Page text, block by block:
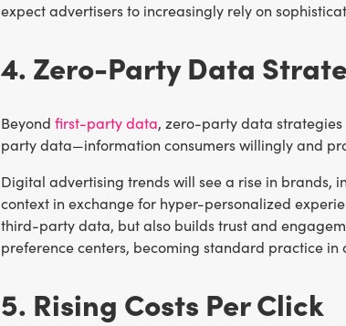
expect advertisers to increasingly rely on
4. Zero-Party Data
Beyond first-party data, zero-party data strategies
party data—information consumers willingly and
Digital advertising trends will see a rise in brands,
context in exchange for hyper-personalized
third-party data, but also builds trust and
preference centers, becoming standard practice
5. Rising Costs Per Click